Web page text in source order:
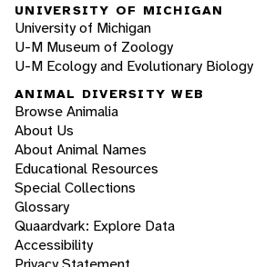
UNIVERSITY OF MICHIGAN
University of Michigan
U-M Museum of Zoology
U-M Ecology and Evolutionary Biology
ANIMAL DIVERSITY WEB
Browse Animalia
About Us
About Animal Names
Educational Resources
Special Collections
Glossary
Quaardvark: Explore Data
Accessibility